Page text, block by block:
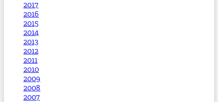
2017
2016
2015
2014
2013
2012
2011
2010
2009
2008
2007